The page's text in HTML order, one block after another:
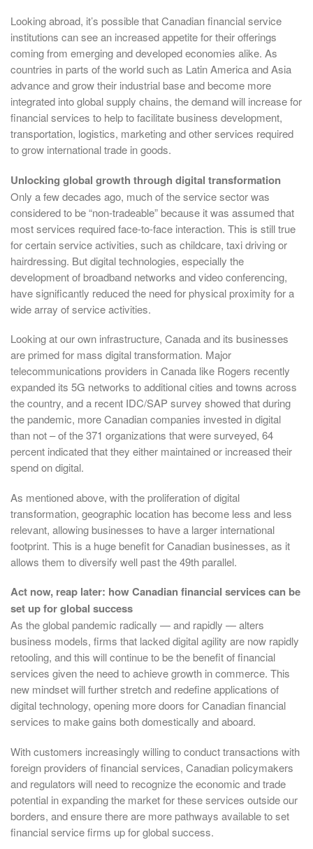
Looking abroad, it’s possible that Canadian financial service
institutions can see an increased appetite for their offerings
coming from emerging and developed economies alike. As
countries in parts of the world such as Latin America and Asia
advance and grow their industrial base and become more
integrated into global supply chains, the demand will increase for
financial services to help to facilitate business development,
transportation, logistics, marketing and other services required
to grow international trade in goods.
Unlocking global growth through digital transformation
Only a few decades ago, much of the service sector was
considered to be “non-tradeable” because it was assumed that
most services required face-to-face interaction. This is still true
for certain service activities, such as childcare, taxi driving or
hairdressing. But digital technologies, especially the
development of broadband networks and video conferencing,
have significantly reduced the need for physical proximity for a
wide array of service activities.
Looking at our own infrastructure, Canada and its businesses
are primed for mass digital transformation. Major
telecommunications providers in Canada like Rogers recently
expanded its 5G networks to additional cities and towns across
the country, and a recent IDC/SAP survey showed that during
the pandemic, more Canadian companies invested in digital
than not – of the 371 organizations that were surveyed, 64
percent indicated that they either maintained or increased their
spend on digital.
As mentioned above, with the proliferation of digital
transformation, geographic location has become less and less
relevant, allowing businesses to have a larger international
footprint. This is a huge benefit for Canadian businesses, as it
allows them to diversify well past the 49th parallel.
Act now, reap later: how Canadian financial services can be
set up for global success
As the global pandemic radically — and rapidly — alters
business models, firms that lacked digital agility are now rapidly
retooling, and this will continue to be the benefit of financial
services given the need to achieve growth in commerce. This
new mindset will further stretch and redefine applications of
digital technology, opening more doors for Canadian financial
services to make gains both domestically and aboard.
With customers increasingly willing to conduct transactions with
foreign providers of financial services, Canadian policymakers
and regulators will need to recognize the economic and trade
potential in expanding the market for these services outside our
borders, and ensure there are more pathways available to set
financial service firms up for global success.